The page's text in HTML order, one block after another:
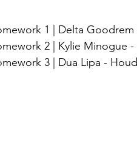
1 | Delta
2 | Kylie Minogue
3 | Dua Lipa -